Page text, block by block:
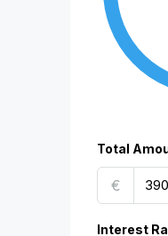
Total
€
Interest